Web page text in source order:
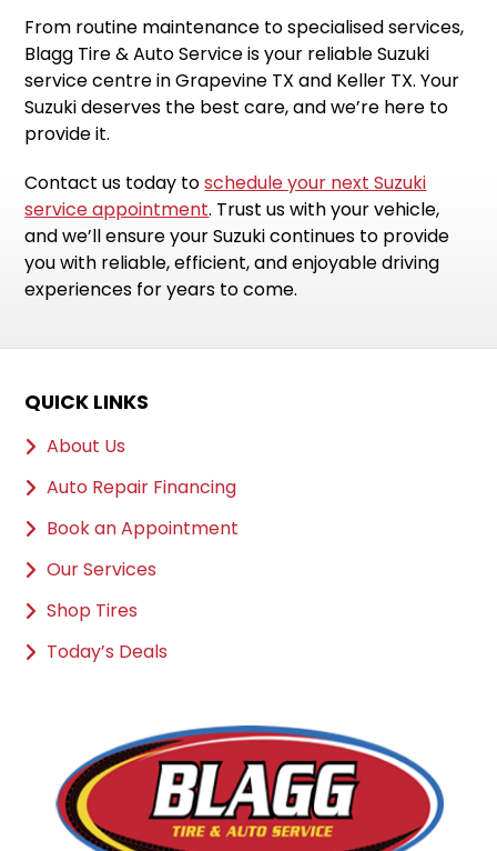
From routine maintenance to specialised services,
Blagg Tire & Auto Service is your reliable Suzuki
service centre in Grapevine TX and Keller TX. Your
Suzuki deserves the best care, and we’re here to
provide it.
Contact us today toschedule your next Suzuki
service appointment. Trust us with your vehicle,
and we’ll ensure your Suzuki continues to provide
you with reliable, efficient, and enjoyable driving
experiences for years to come.
QUICK LINKS
About Us
Auto Repair Financing
Book an Appointment
Our Services
Shop Tires
Today’s Deals